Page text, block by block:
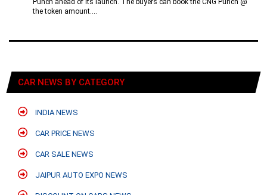
Punch ahead of its launch. The buyers can book the CNG Punch @
the token amount....
CAR NEWS BY CATEGORY
INDIA NEWS
CAR PRICE NEWS
CAR SALE NEWS
JAIPUR AUTO EXPO NEWS